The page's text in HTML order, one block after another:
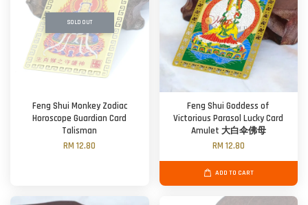
SOLD OUT
Feng Shui Monkey Zodiac
Horoscope Guardian Card
Talisman
RM 12.80
Feng Shui Goddess of
Victorious Parasol Lucky Card
Amulet 大白伞佛母
RM 12.80
ADD TO CART